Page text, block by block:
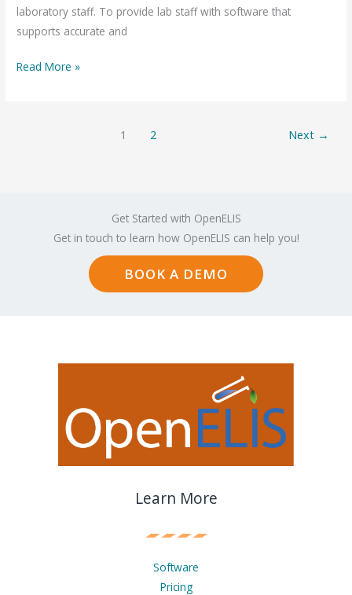
laboratory staff. To provide lab staff with software that
supports accurate and
How
Read More »
1 2 Next →
Get Started with OpenELIS
Get in touch to learn how OpenELIS can help you!
BOOK A DEMO
Learn More
Software
Pricing